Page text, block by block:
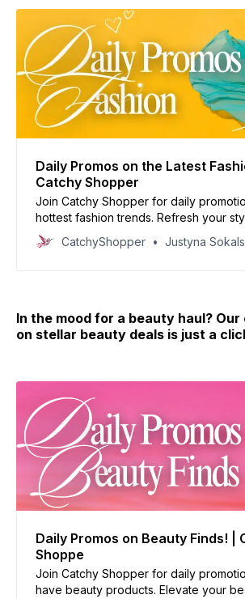
Daily Promos on the Latest
Catchy Shopper
Join Catchy Shopper for daily
hottest fashion trends. Refresh your
curated deals and inspire your
CatchyShopper Justyna
In the mood for a beauty haul?
on stellar beauty deals is just a
Daily Promos on Beauty Finds! |
Shoppe
Join Catchy Shopper for daily
have beauty products. Elevate your